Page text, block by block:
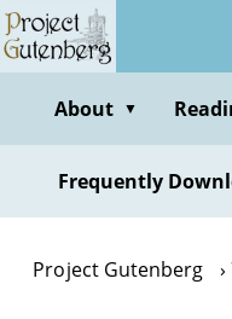
Skip
to
contentAbout ▼
Frequently
Project Gutenberg